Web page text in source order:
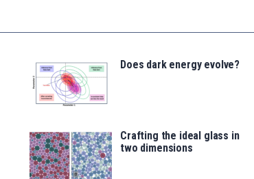
Does dark energy evolve?
Crafting the ideal glass in
two dimensions